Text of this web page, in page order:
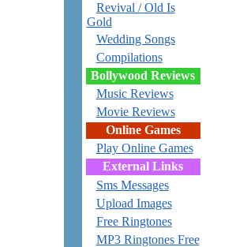
Revival / Old Is
Gold
Wedding Songs
Compilations
Bollywood Reviews
Music Reviews
Movie Reviews
Online Games
Play Online Games
External Links
Sms Messages
Upload Images
Free Ringtones
MP3 Ringtones Free